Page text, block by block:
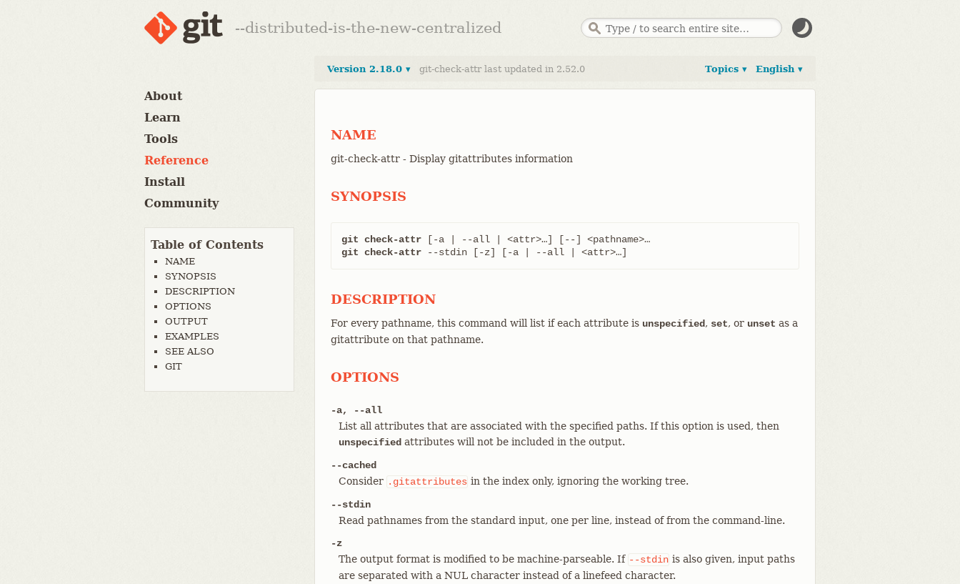
--distributed-is-the-new-centralized
About
Learn
Tools
Reference
Install
Community
Table of Contents
NAME
SYNOPSIS
DESCRIPTION
OPTIONS
OUTPUT
EXAMPLES
SEE ALSO
GIT
English ▾
Topics ▾
Version 2.18.0 ▾ git-check-attr last updated in 2.52.0
NAME
git-check-attr - Display gitattributes information
SYNOPSIS
git check-attr
git check-attr --stdin [-z] [-a | --all | <attr>…​]
DESCRIPTION
For every pathname, this command will list if each attribute is unspecified, set, or unset as a
gitattribute on that pathname.
OPTIONS
-a, --all
List all attributes that are associated with the specified paths. If this option is used, then
unspecified attributes will not be included in the output.
--cached
Consider .gitattributes in the index only, ignoring the working tree.
--stdin
Read pathnames from the standard input, one per line, instead of from the command-line.
-z
The output format is modified to be machine-parseable. If --stdin is also given, input paths
are separated with a NUL character instead of a linefeed character.